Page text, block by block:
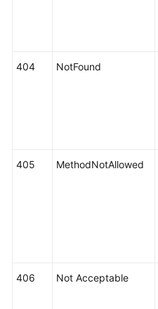
404 NotFound
405 MethodNotAllowed
406 Not Acceptable